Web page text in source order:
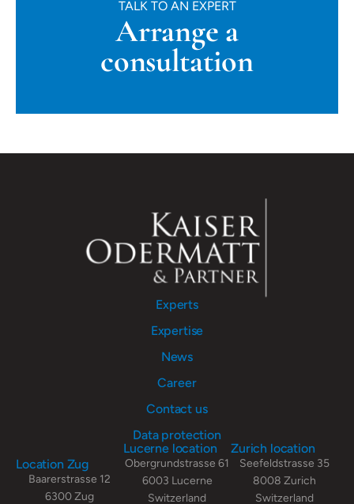
TALK TO AN EXPERT
Arrange a
consultation
Experts
Expertise
News
Career
Contact us
Data protection
Location Zug
Baarerstrasse 12
6300 Zug
Lucerne location
Obergrundstrasse 61
6003 Lucerne
Switzerland
Zurich location
Seefeldstrasse 35
8008 Zurich
Switzerland